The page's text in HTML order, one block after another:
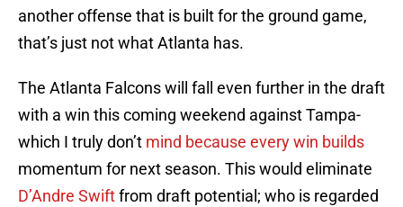
another offense that is built for the ground game,
that’s just not what Atlanta has.
The Atlanta Falcons will fall even further in the draft
with a win this coming weekend against Tampa-
which I truly don’t mind because every win builds
momentum for next season. This would eliminate
D’Andre Swiftfrom draft potential; who is regarded